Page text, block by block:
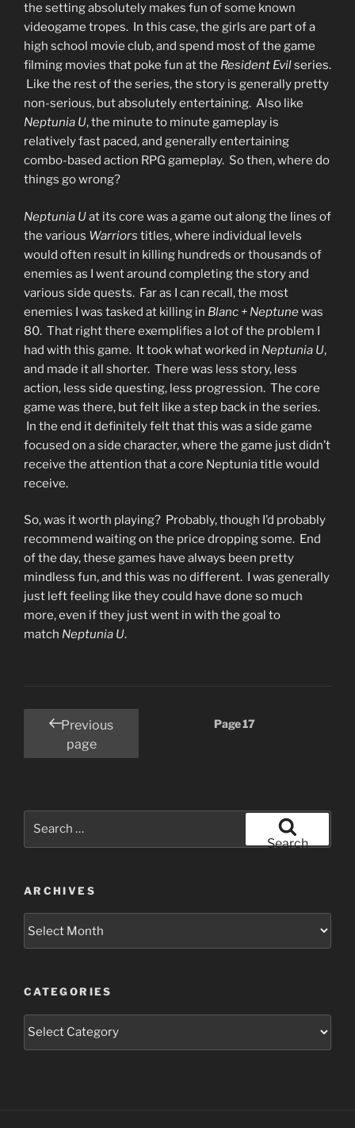
the setting absolutely makes fun of some known
videogame tropes. In this case, the girls are part of a
high school movie club, and spend most of the game
filming movies that poke fun at the Resident Evilseries.
Like the rest of the series, the story is generally pretty
non-serious, but absolutely entertaining. Also like
Neptunia U, the minute to minute gameplay is
relatively fast paced, and generally entertaining
combo-based action RPG gameplay. So then, where do
things go wrong?
Neptunia Uat its core was a game out along the lines of
the various Warriors titles, where individual levels
would often result in killing hundreds or thousands of
enemies as I went around completing the story and
various side quests. Far as I can recall, the most
enemies I was tasked at killing in Blanc + Neptunewas
80. That right there exemplifies a lot of the problem I
had with this game. It took what worked in Neptunia U,
and made it all shorter. There was less story, less
action, less side questing, less progression. The core
game was there, but felt like a step back in the series.
In the end it definitely felt that this was a side game
focused on a side character, where the game just didn’t
receive the attention that a core Neptunia title would
receive.
So, was it worth playing? Probably, though I’d probably
recommend waiting on the price dropping some. End
of the day, these games have always been pretty
mindless fun, and this was no different. I was generally
just left feeling like they could have done so much
more, even if they just went in with the goal to
match Neptunia U.
Posts
pagination
Previous
page
Page17
Search
ARCHIVES
CATEGORIES
Categories